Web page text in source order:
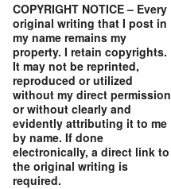
COPYRIGHT NOTICE – Every
original writing that I post in
my name remains my
property. I retain copyrights.
It may not be reprinted,
reproduced or utilized
without my direct permission
or without clearly and
evidently attributing it to me
by name. If done
electronically, a direct link to
the original writing is
required.